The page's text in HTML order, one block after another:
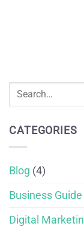
CATEGORIES
Blog (4)
Business Guide
Digital